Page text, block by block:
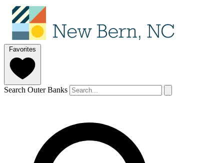
Favorites
Search Outer Banks